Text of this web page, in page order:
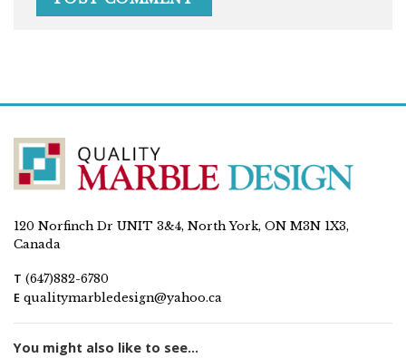
120 Norfinch Dr UNIT 3&4, North York, ON M3N 1X3,
Canada
T (647)882-6780
E qualitymarbledesign@yahoo.ca
You might also like to see...